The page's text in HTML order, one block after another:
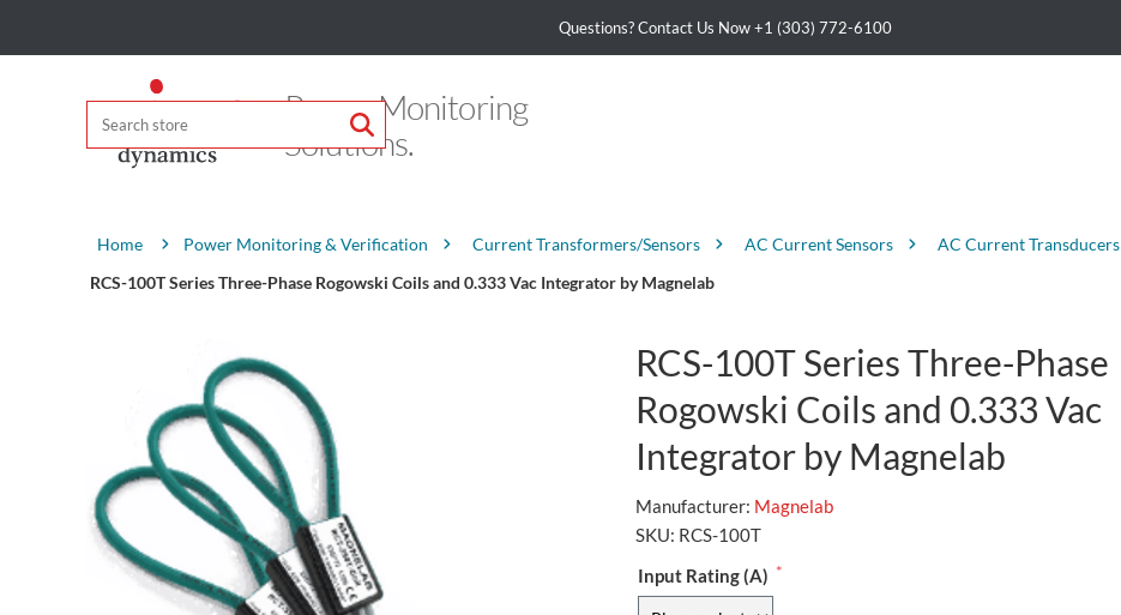
Questions? Contact Us Now+1 (303) 772-6100
Power Monitoring
Solutions.
Home Power Monitoring & Verification Current Transformers/Sensors AC Current Sensors
AC Current Transducers
RCS-100T Series Three-Phase Rogowski Coils and 0.333 Vac Integrator by Magnelab
RCS-100T Series Three-Phase
Rogowski Coils and 0.333 Vac
Integrator by Magnelab
Manufacturer: Magnelab
SKU: RCS-100T
Input Rating (A) *